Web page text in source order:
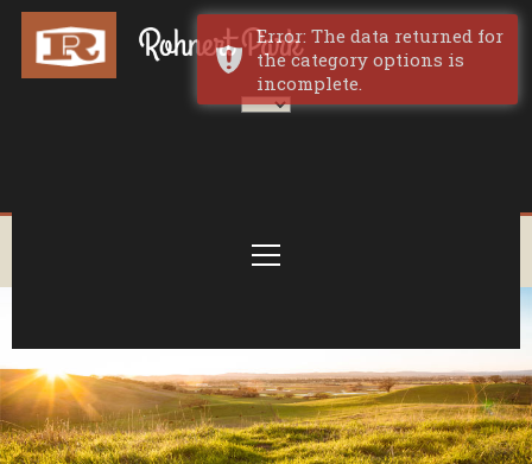
Error: The data returned for
the category options is
incomplete.